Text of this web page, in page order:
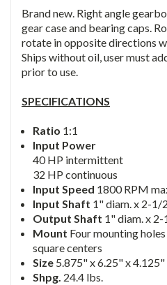
Brand new. Right angle
gear case and bearing caps.
rotate in opposite directions
Ships without oil, user must
prior to use.
SPECIFICATIONS
Ratio 1:1
Input Power
40 HP intermittent
32 HP continuous
Input Speed 1800 RPM
Input Shaft 1" diam. x 2-
Output Shaft 1" diam. x
Mount Four mounting
square centers
Size 5.875" x 6.25" x 4.125"
Shpg. 24.4 lbs.